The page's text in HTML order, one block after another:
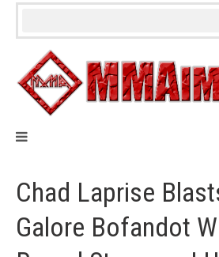
Skip
Chad Laprise
Galore Bofandot